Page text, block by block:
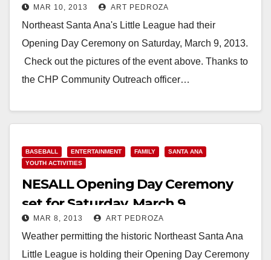
MAR 10, 2013 ART PEDROZA
Northeast Santa Ana's Little League had their
Opening Day Ceremony on Saturday, March 9, 2013.
Check out the pictures of the event above. Thanks to
the CHP Community Outreach officer…
BASEBALL ENTERTAINMENT FAMILY
SANTA ANA
YOUTH ACTIVITIES
NESALL Opening Day Ceremony
set for Saturday, March 9
MAR 8, 2013 ART PEDROZA
Weather permitting the historic Northeast Santa Ana
Little League is holding their Opening Day Ceremony